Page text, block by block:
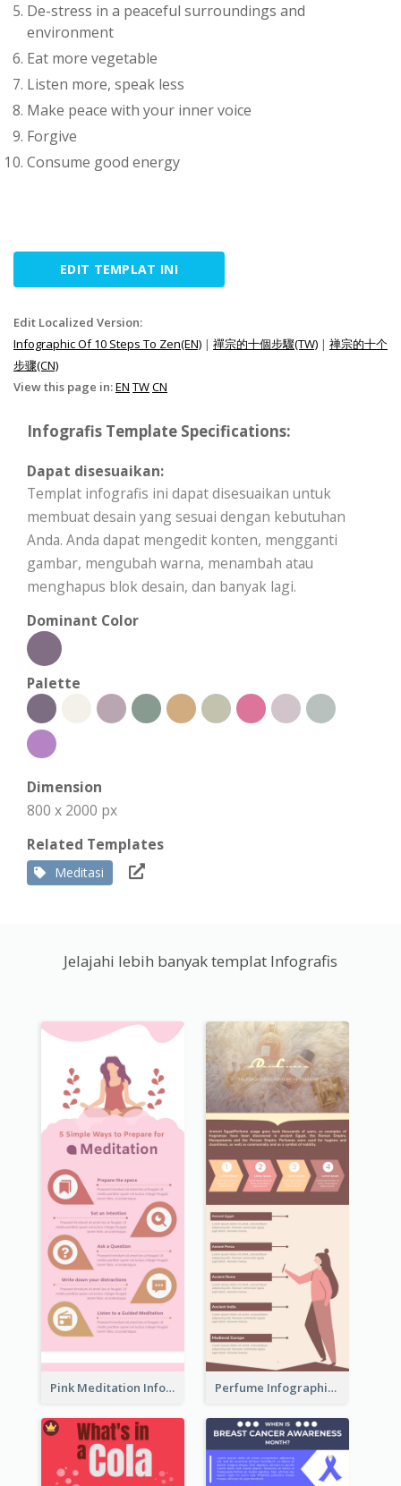
De-stress in a peaceful surroundings and
environment
Eat more vegetable
Listen more, speak less
Make peace with your inner voice
Forgive
Consume good energy
EDIT TEMPLAT INI
Edit Localized Version:
Infographic Of 10 Steps To Zen(EN) | 禪宗的十個步驟(TW) | 禅宗的十个
步骤(CN)
View this page in:EN TWCN
Infografis Template Specifications:
Dapat disesuaikan:
Templat infografis ini dapat disesuaikan untuk
membuat desain yang sesuai dengan kebutuhan
Anda. Anda dapat mengedit konten, mengganti
gambar, mengubah warna, menambah atau
menghapus blok desain, dan banyak lagi.
Dominant Color
Palette
Dimension
800 x 2000 px
Related Templates
Meditasi
Jelajahi lebih banyak templat Infografis
Pink Meditation Infographic Perfume Infographic